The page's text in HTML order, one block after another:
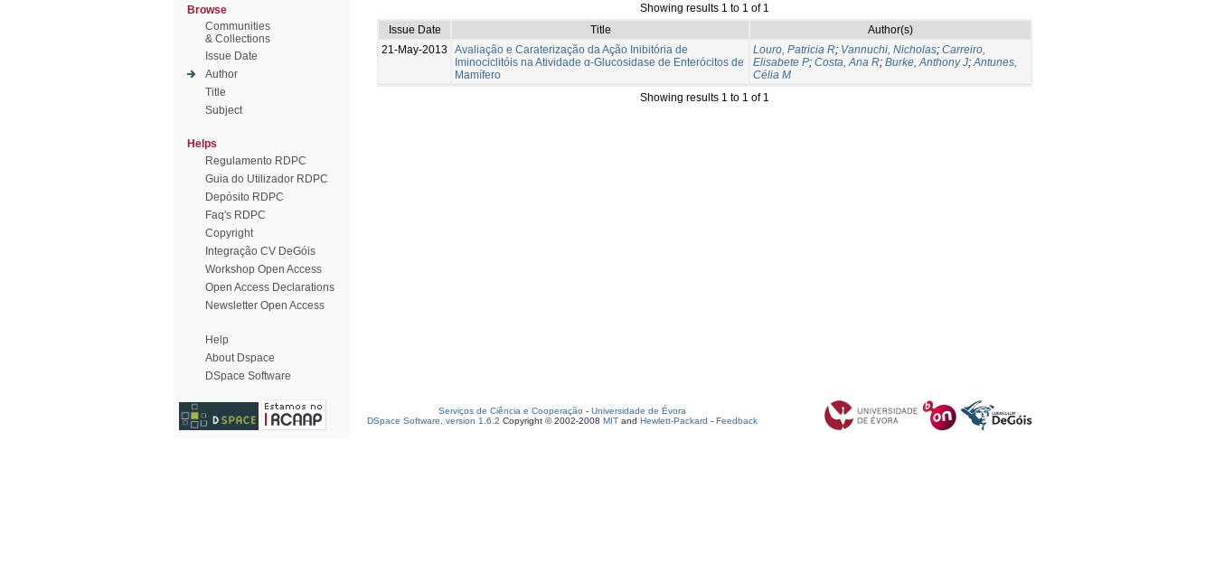
Browse
Communities
& Collections
Issue Date
Author
Title
Subject
Helps
Regulamento RDPC
Guia do Utilizador RDPC
Depósito RDPC
Faq's RDPC
Copyright
Integração CV DeGóis
Workshop Open Access
Open Access Declarations
Newsletter Open Access
Help
About Dspace
DSpace Software
Showing results 1 to 1 of 1
Issue Date
Title
Author(s)
21-May-2013
Avaliação e Caraterização da Ação Inibitória de
Iminociclitóis na Atividade α-Glucosidase de Enterócitos de
Mamífero
Louro, Patricia R; Vannuchi, Nicholas; Carreiro,
Elisabete P; Costa, Ana R; Burke, Anthony J;Antunes,
Célia M
Showing results 1 to 1 of 1
Serviços de Ciência e Cooperação - Universidade de Évora
DSpace Software, version 1.6.2 Copyright © 2002-2008 MIT and Hewlett-Packard - Feedback